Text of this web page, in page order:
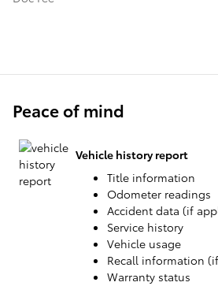
Peace of mind
Vehicle history report
Title information
Odometer readings
Accident data (if
Service history
Vehicle usage
Recall information
Warranty status